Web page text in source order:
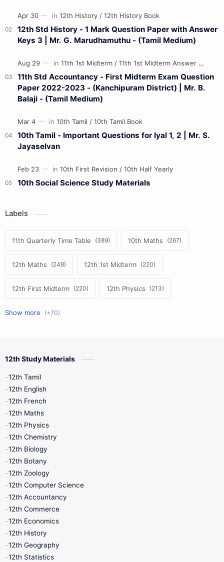
12th Std History - 1 Mark Question Paper with Answer
Keys 3 | Mr. G. Marudhamuthu - (Tamil Medium)
11th Std Accountancy - First Midterm Exam Question
Paper 2022-2023 - (Kanchipuram District) | Mr. B.
Balaji - (Tamil Medium)
10th Tamil - Important Questions for Iyal 1, 2 | Mr. S.
Jayaselvan
10th Social Science Study Materials
Labels
11th Quarterly Time Table 10th Maths
12th Maths 12th 1st Midterm
12th First Midterm 12th Physics
11th First Midterm
10th First Midterm
12th Tamil
11th First Revision
11th Lesson Plans
11th Monthly Test
11th Quarterly
11th Syllabus
11th Time Table
12th Half Yearly
12th Study Materials
12th Tamil
12th English
12th French
12th Maths
12th Physics
12th Chemistry
12th Biology
12th Botany
12th Zoology
12th Computer Science
12th Accountancy
12th Commerce
12th Economics
12th History
12th Geography
12th Statistics